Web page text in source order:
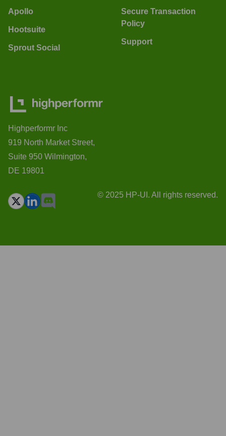
Apollo
Hootsuite
Sprout Social
Secure Transaction
Policy
Support
Highperformr Inc
919 North Market Street,
Suite 950 Wilmington,
DE 19801
© 2025 HP-UI. All rights reserved.